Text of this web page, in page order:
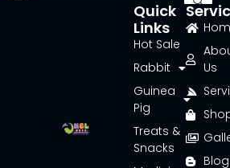
Us
Blog
Quick
Links
Hot Sale
Rabbit
Guinea
Pig
Treats &
Snacks